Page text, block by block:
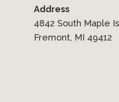
Address
4842 South Maple
Fremont, MI 49412